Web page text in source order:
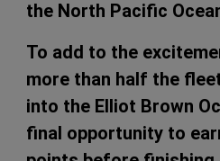
the North Pacific
To add to the
more than half the
into the Elliot Brown
final opportunity to